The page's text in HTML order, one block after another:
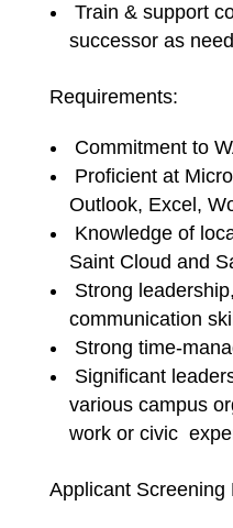
Train & support
successor as
Requirements:
Commitment to
Proficient at
Outlook, Excel,
Knowledge of
Saint Cloud and
Strong
communication
Strong time-
Significant
various campus
work or civic
Applicant Screening